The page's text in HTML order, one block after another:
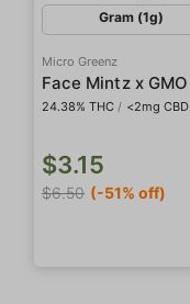
Gram (1g)
Micro Greenz
24.38% THC / <2mg CBD
$3.15
$6.50 (-51% off)